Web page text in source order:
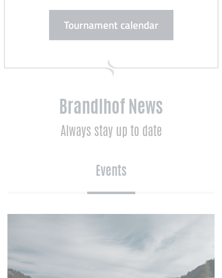
Tournament calendar
Brandlhof News
Always stay up to date
Events